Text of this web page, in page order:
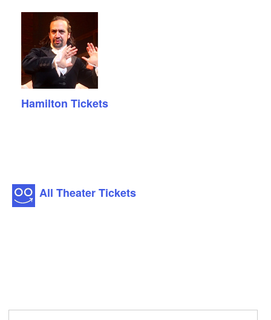
Hamilton Tickets
All Theater Tickets